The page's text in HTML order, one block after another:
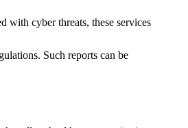
with cyber threats, these services
Such reports can be